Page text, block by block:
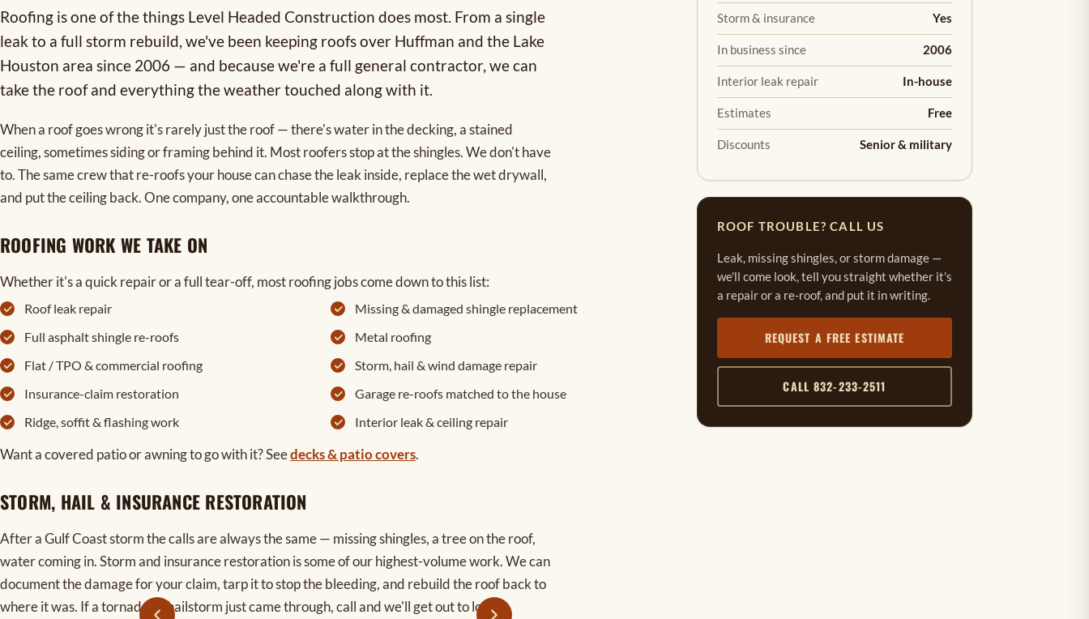
Roofing is one of the things Level Headed Construction does most. From a single
leak to a full storm rebuild, we've been keeping roofs over Huffman and the Lake
Houston area since 2006 — and because we're a full general contractor, we can
take the roof and everything the weather touched along with it.
When a roof goes wrong it's rarely just the roof — there's water in the decking, a stained
ceiling, sometimes siding or framing behind it. Most roofers stop at the shingles. We don't have
to. The same crew that re-roofs your house can chase the leak inside, replace the wet drywall,
and put the ceiling back. One company, one accountable walkthrough.
ROOFING WORK WE TAKE ON
Whether it's a quick repair or a full tear-off, most roofing jobs come down to this list:
Roof leak repair
Missing & damaged shingle replacement
Full asphalt shingle re-roofs
Metal roofing
Flat / TPO & commercial roofing
Storm, hail & wind damage repair
Insurance-claim restoration
Garage re-roofs matched to the house
Ridge, soffit & flashing work
Interior leak & ceiling repair
Want a covered patio or awning to go with it? Seedecks & patio covers.
STORM, HAIL & INSURANCE RESTORATION
After a Gulf Coast storm the calls are always the same — missing shingles, a tree on the roof,
water coming in. Storm and insurance restoration is some of our highest-volume work. We can
document the damage for your claim, tarp it to stop the bleeding, and rebuild the roof back to
where it was. If a tornado or hailstorm just came through, call and we'll get out to look.
Storm & insurance Yes
In business since 2006
Interior leak repair In-house
Estimates Free
Discounts Senior & military
ROOF TROUBLE? CALL US
Leak, missing shingles, or storm damage —
we'll come look, tell you straight whether it's
a repair or a re-roof, and put it in writing.
REQUEST A FREE ESTIMATE
CALL 832-233-2511